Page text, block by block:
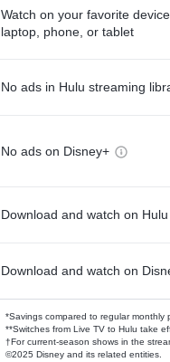
Watch on your favorite
laptop, phone, or tablet
No ads in Hulu streaming
No ads on Disney+
Download and watch on Hulu
Download and watch on
*Savings compared to regular monthly
**Switches from Live TV to Hulu take
†For current-season shows in the
©2025 Disney and its related entities.